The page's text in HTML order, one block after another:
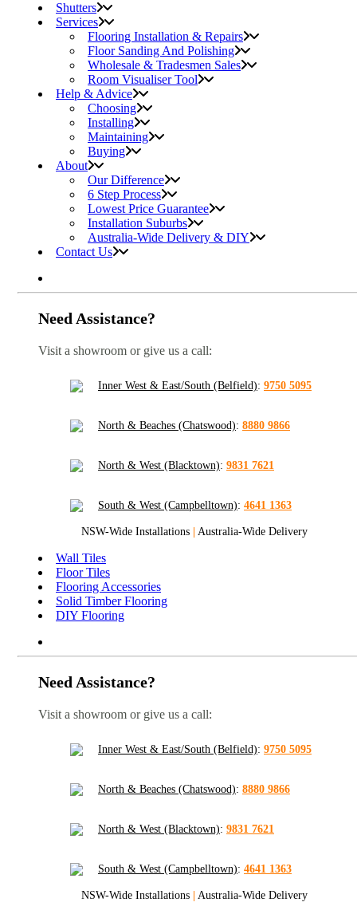
Shutters
Services
Flooring Installation & Repairs
Floor Sanding And Polishing
Wholesale & Tradesmen Sales
Room Visualiser Tool
Help & Advice
Choosing
Installing
Maintaining
Buying
About
Our Difference
6 Step Process
Lowest Price Guarantee
Installation Suburbs
Australia-Wide Delivery & DIY
Contact Us
Need Assistance?
Visit a showroom or give us a call:
Inner West & East/South (Belfield): 9750 5095
North & Beaches (Chatswood): 8880 9866
North & West (Blacktown): 9831 7621
South & West (Campbelltown): 4641 1363
NSW-Wide Installations | Australia-Wide Delivery
Wall Tiles
Floor Tiles
Flooring Accessories
Solid Timber Flooring
DIY Flooring
Need Assistance?
Visit a showroom or give us a call:
Inner West & East/South (Belfield): 9750 5095
North & Beaches (Chatswood): 8880 9866
North & West (Blacktown): 9831 7621
South & West (Campbelltown): 4641 1363
NSW-Wide Installations | Australia-Wide Delivery